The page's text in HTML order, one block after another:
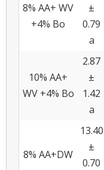
8% AA+ WV
+4% Bo
±
0.79
a
10% AA+
WV +4% Bo
2.87
±
1.42
a
8% AA+DW
13.40
±
0.70